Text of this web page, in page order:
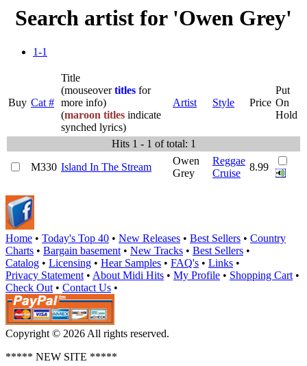
Search artist for 'Owen Grey'
1-1
Buy Cat #
Title
(mouseovertitles for
more info)
(maroon titles indicate
synched lyrics)
Artist Style Price
Put
On
Hold
Hits 1 - 1 of total: 1
M330 Island In The Stream
Owen
Grey
Reggae
Cruise
8.99
Home • Today's Top 40 • New Releases • Best Sellers • Country
Charts • Bargain basement • New Tracks • Best Sellers •
Catalog • Licensing • Hear Samples • FAQ's • Links •
Privacy Statement • About Midi Hits • My Profile • Shopping Cart •
Check Out • Contact Us •
Copyright © 2026 All rights reserved.
***** NEW SITE *****